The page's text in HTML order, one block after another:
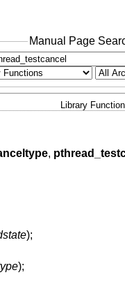
Manual Page
Library
,
);
);